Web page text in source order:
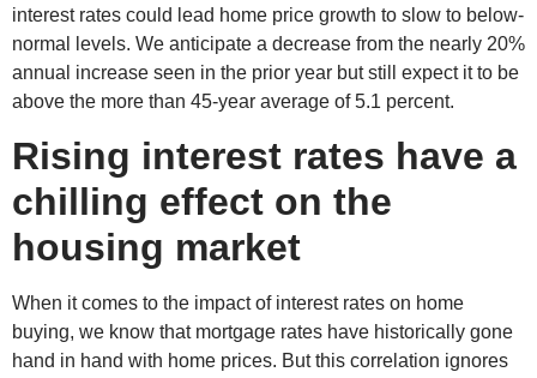
interest rates could lead home price growth to slow to below-
normal levels. We anticipate a decrease from the nearly 20%
annual increase seen in the prior year but still expect it to be
above the more than 45-year average of 5.1 percent.
Rising interest rates have a
chilling effect on the
housing market
When it comes to the impact of interest rates on home
buying, we know that mortgage rates have historically gone
hand in hand with home prices. But this correlation ignores